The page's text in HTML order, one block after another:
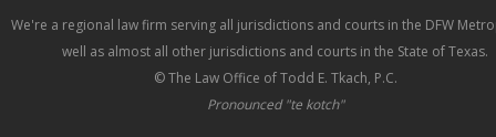
We're a regional law firm serving all jurisdictions and courts in the DFW
well as almost all other jurisdictions and courts in the State of Texas.
© The Law Office of Todd E. Tkach, P.C.
Pronounced "te kotch"